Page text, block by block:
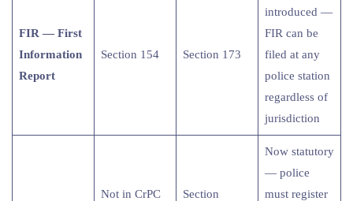
FIR — First
Information
Report
Section 154 Section 173
introduced —
FIR can be
filed at any
police station
regardless of
jurisdiction
Not in CrPC
Section
Now statutory
— police
must register